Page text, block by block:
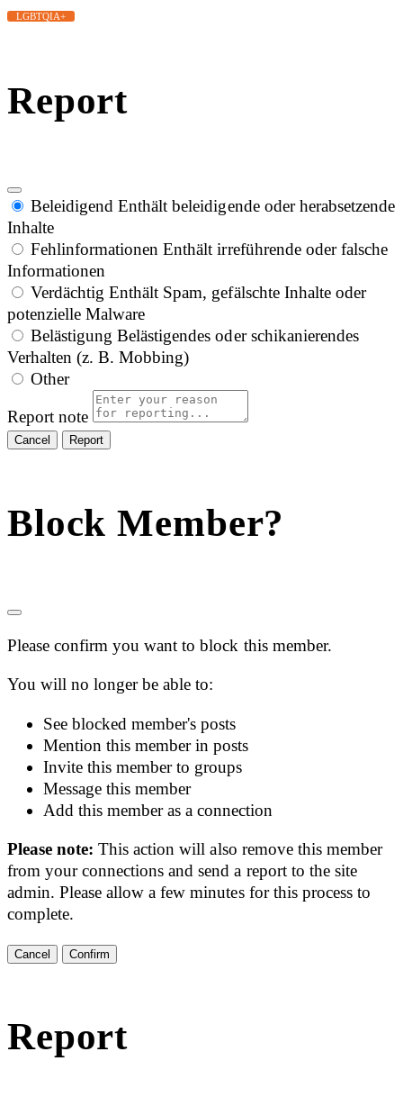
LGBTQIA+
Report
Beleidigend Enthält beleidigende oder herabsetzende
Inhalte
Fehlinformationen Enthält irreführende oder falsche
Informationen
Verdächtig Enthält Spam, gefälschte Inhalte oder
potenzielle Malware
Belästigung Belästigendes oder schikanierendes
Verhalten (z. B. Mobbing)
Other
Report note
Report
Block Member?
Please confirm you want to block this member.
You will no longer be able to:
See blocked member's posts
Mention this member in posts
Invite this member to groups
Message this member
Add this member as a connection
Please note:This action will also remove this member
from your connections and send a report to the site
admin. Please allow a few minutes for this process to
complete.
Confirm
Report